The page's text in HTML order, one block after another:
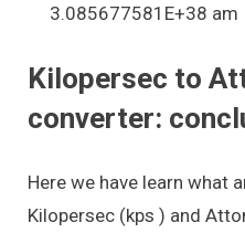
3.085677581E+38 am
Kilopersec to
converter:
Here we have learn what
Kilopersec (kps ) and